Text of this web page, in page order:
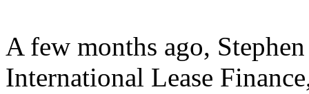
A few months ago,
International Lease